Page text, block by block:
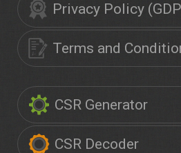
Privacy Policy
Terms and
CSR Generator
CSR Decoder